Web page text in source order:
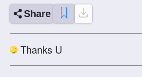
Share
Thanks U